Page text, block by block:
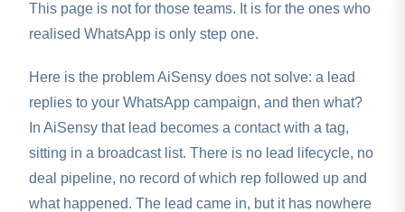
This page is not for those teams. It is for the ones who
realised WhatsApp is only step one.
Here is the problem AiSensy does not solve: a lead
replies to your WhatsApp campaign, and then what?
In AiSensy that lead becomes a contact with a tag,
sitting in a broadcast list. There is no lead lifecycle, no
deal pipeline, no record of which rep followed up and
what happened. The lead came in, but it has nowhere